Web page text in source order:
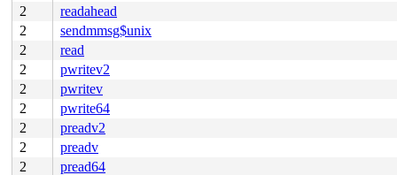
2
readahead
2
sendmmsg$unix
2
read
2
pwritev2
2
pwritev
2
pwrite64
2
preadv2
2
preadv
2
pread64